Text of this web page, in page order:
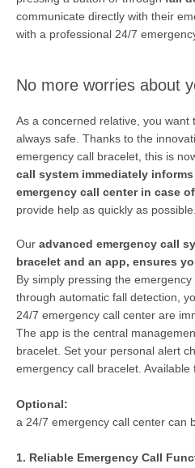
communicate directly with their
with a professional 24/7
No more worries about
As a concerned relative, you
always safe. Thanks to the
emergency call bracelet, this is
call system immediately
emergency call center in case
provide help as quickly as possible.
Our advanced emergency call
bracelet and an app, ensures
By simply pressing the
through automatic fall detection,
24/7 emergency call center are
The app is the central
bracelet. Set your personal alert
emergency call bracelet. Available
Optional:
a 24/7 emergency call center can
1. Reliable Emergency Call